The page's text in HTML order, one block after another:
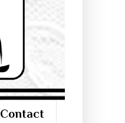
Contact